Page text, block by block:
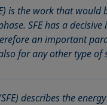
is the work that would
SFE has a
an important
for any other type
describes the